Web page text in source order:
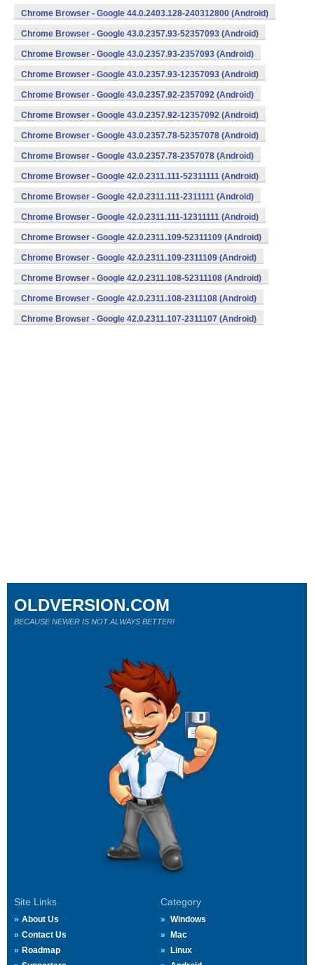
Chrome Browser - Google 44.0.2403.128-240312800 (Android)
Chrome Browser - Google 43.0.2357.93-52357093 (Android)
Chrome Browser - Google 43.0.2357.93-2357093 (Android)
Chrome Browser - Google 43.0.2357.93-12357093 (Android)
Chrome Browser - Google 43.0.2357.92-2357092 (Android)
Chrome Browser - Google 43.0.2357.92-12357092 (Android)
Chrome Browser - Google 43.0.2357.78-52357078 (Android)
Chrome Browser - Google 43.0.2357.78-2357078 (Android)
Chrome Browser - Google 42.0.2311.111-52311111 (Android)
Chrome Browser - Google 42.0.2311.111-2311111 (Android)
Chrome Browser - Google 42.0.2311.111-12311111 (Android)
Chrome Browser - Google 42.0.2311.109-52311109 (Android)
Chrome Browser - Google 42.0.2311.109-2311109 (Android)
Chrome Browser - Google 42.0.2311.108-52311108 (Android)
Chrome Browser - Google 42.0.2311.108-2311108 (Android)
Chrome Browser - Google 42.0.2311.107-2311107 (Android)
Site Links
About Us
Contact Us
Roadmap
Category
Windows
Mac
Linux
OLDVERSION.COM
BECAUSE NEWER IS NOT ALWAYS BETTER!